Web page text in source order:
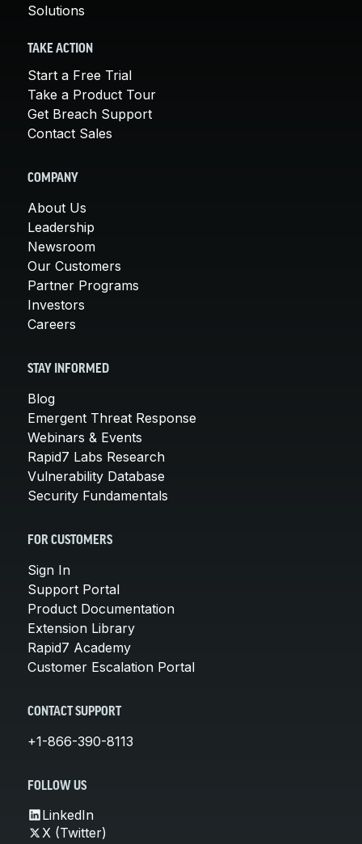
Solutions
TAKE ACTION
Start a Free Trial
Take a Product Tour
Get Breach Support
Contact Sales
COMPANY
About Us
Leadership
Newsroom
Our Customers
Partner Programs
Investors
Careers
STAY INFORMED
Blog
Emergent Threat Response
Webinars & Events
Rapid7 Labs Research
Vulnerability Database
Security Fundamentals
FOR CUSTOMERS
Sign In
Support Portal
Product Documentation
Extension Library
Rapid7 Academy
Customer Escalation Portal
CONTACT SUPPORT
+1-866-390-8113
FOLLOW US
LinkedIn
X (Twitter)